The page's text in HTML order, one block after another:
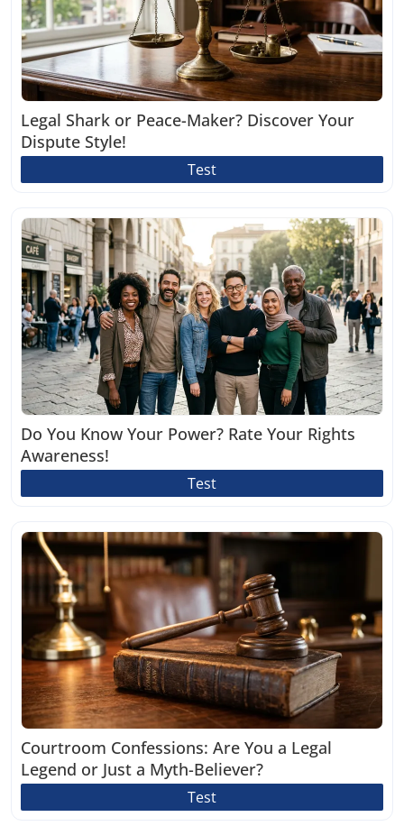
Legal Shark or Peace-Maker? Discover Your
Dispute Style!
Test
Do You Know Your Power? Rate Your Rights
Awareness!
Test
Courtroom Confessions: Are You a Legal
Legend or Just a Myth-Believer?
Test